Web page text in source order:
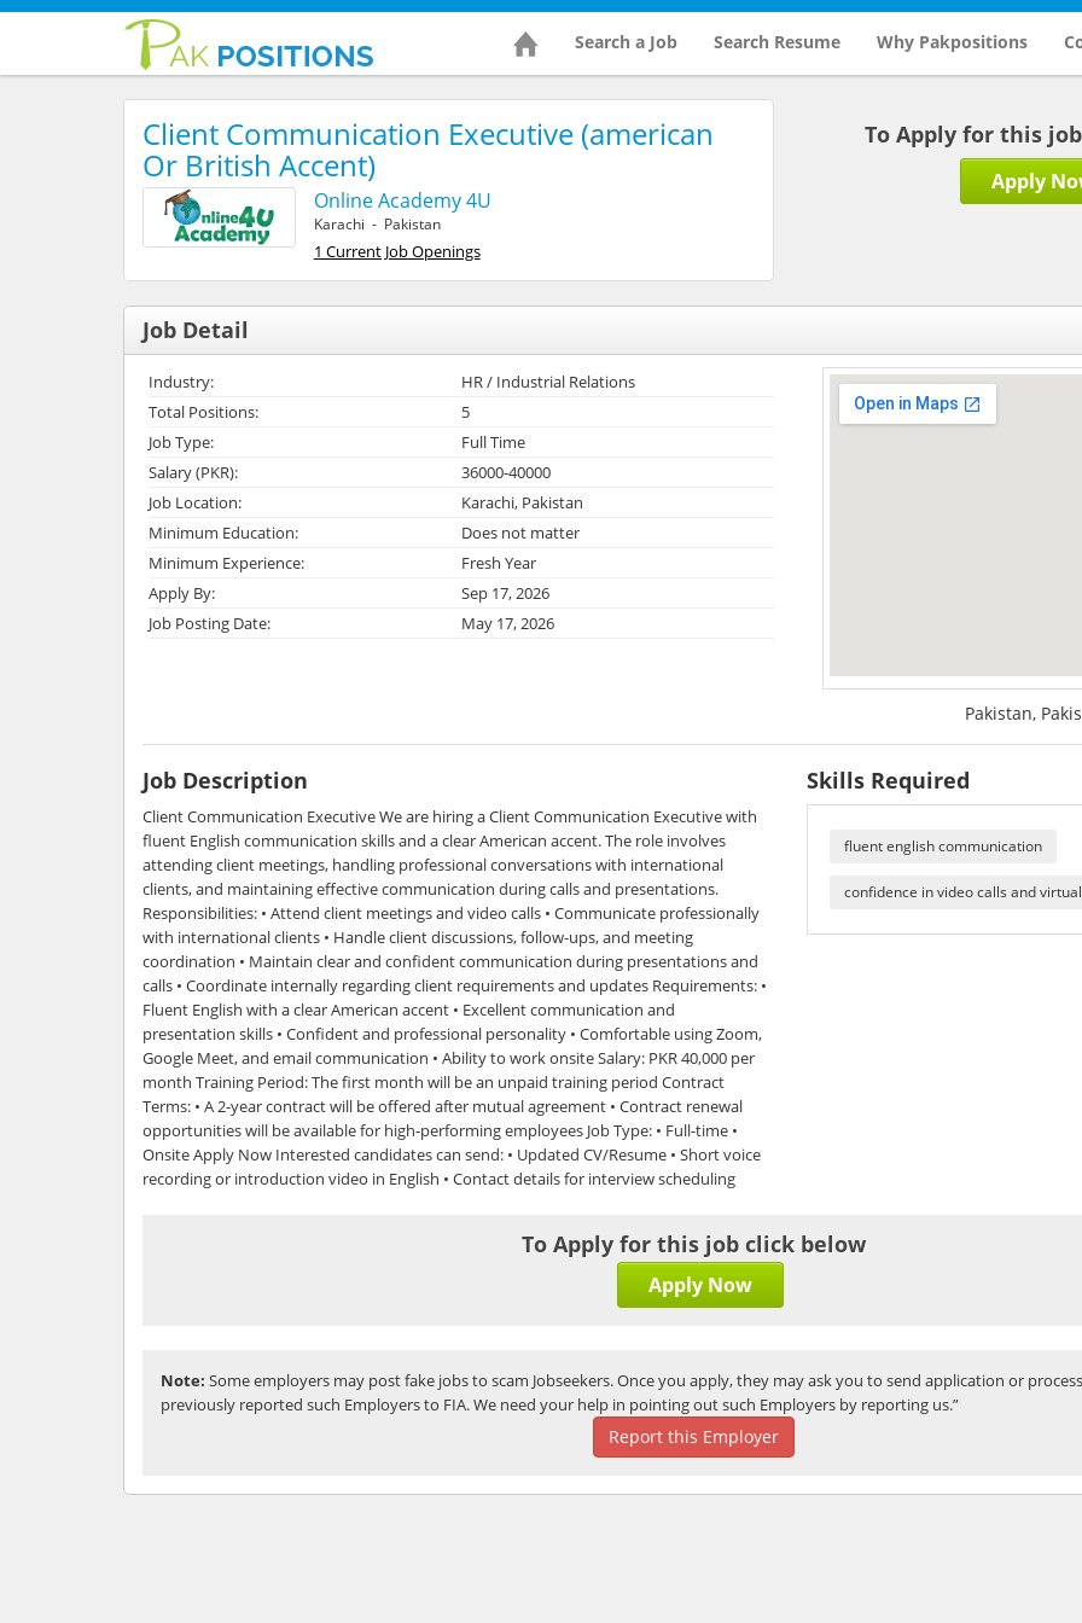
Search a Job Search Resume Why Pakpositions
Client Communication Executive (american
Or British Accent)
Online Academy 4U
Karachi - Pakistan
1 Current Job Openings
To Apply for this
Apply
Job Detail
Industry:
HR / Industrial Relations
Total Positions:
5
Job Type:
Full Time
Salary (PKR):
36000-40000
Job Location:
Karachi, Pakistan
Minimum Education:
Does not matter
Minimum Experience:
Fresh Year
Apply By:
Sep 17, 2026
Job Posting Date:
May 17, 2026
Pakistan,
Job Description
Client Communication Executive We are hiring a Client Communication Executive with
fluent English communication skills and a clear American accent. The role involves
attending client meetings, handling professional conversations with international
clients, and maintaining effective communication during calls and presentations.
Responsibilities: • Attend client meetings and video calls • Communicate professionally
with international clients • Handle client discussions, follow-ups, and meeting
coordination • Maintain clear and confident communication during presentations and
calls • Coordinate internally regarding client requirements and updates Requirements: •
Fluent English with a clear American accent • Excellent communication and
presentation skills • Confident and professional personality • Comfortable using Zoom,
Google Meet, and email communication • Ability to work onsite Salary: PKR 40,000 per
month Training Period: The first month will be an unpaid training period Contract
Terms: • A 2-year contract will be offered after mutual agreement • Contract renewal
opportunities will be available for high-performing employees Job Type: • Full-time •
Onsite Apply Now Interested candidates can send: • Updated CV/Resume • Short voice
recording or introduction video in English • Contact details for interview scheduling
Skills Required
fluent english communication
confidence in video calls and
To Apply for this job click below
Apply Now
Note: Some employers may post fake jobs to scam Jobseekers. Once you apply, they may ask you to send application or
previously reported such Employers to FIA. We need your help in pointing out such Employers by reporting us.”
Report this Employer